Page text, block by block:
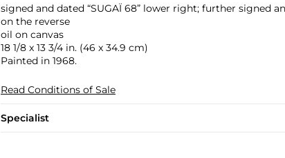
signed and dated “SUGAÏ 68” lower right; further signed
on the reverse
oil on canvas
18 1/8 x 13 3/4 in. (46 x 34.9 cm)
Painted in 1968.
Read Conditions of Sale
Specialist